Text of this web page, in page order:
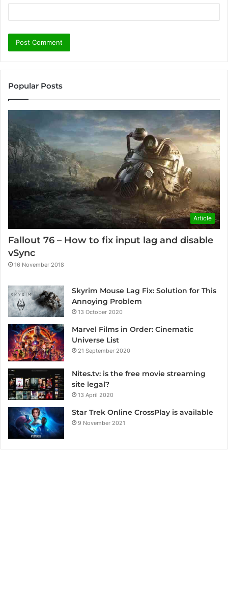
Popular Posts
Article
Fallout 76 – How to fix input lag and disable
vSync
16 November 2018
Skyrim Mouse Lag Fix: Solution for This
Annoying Problem
13 October 2020
Marvel Films in Order: Cinematic
Universe List
21 September 2020
Nites.tv: is the free movie streaming
site legal?
13 April 2020
Star Trek Online CrossPlay is available
9 November 2021